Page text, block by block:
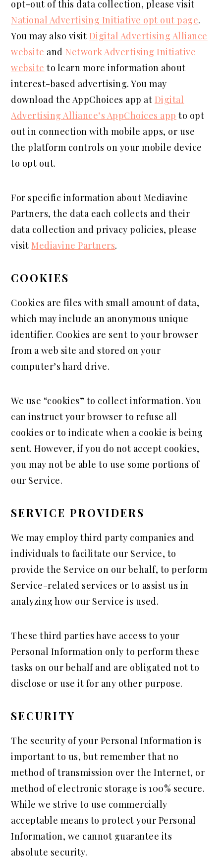
opt-out of this data collection, please visit
National Advertising Initiative opt out page.
You may also visit Digital Advertising Alliance
website and Network Advertising Initiative
website to learn more information about
interest-based advertising. You may
download the AppChoices app at Digital
Advertising Alliance’s AppChoices app to opt
out in connection with mobile apps, or use
the platform controls on your mobile device
to opt out.
For specific information about Mediavine
Partners, the data each collects and their
data collection and privacy policies, please
visit Mediavine Partners.
COOKIES
Cookies are files with small amount of data,
which may include an anonymous unique
identifier. Cookies are sent to your browser
from a web site and stored on your
computer’s hard drive.
We use “cookies” to collect information. You
can instruct your browser to refuse all
cookies or to indicate when a cookie is being
sent. However, if you do not accept cookies,
you may not be able to use some portions of
our Service.
SERVICE PROVIDERS
We may employ third party companies and
individuals to facilitate our Service, to
provide the Service on our behalf, to perform
Service-related services or to assist us in
analyzing how our Service is used.
These third parties have access to your
Personal Information only to perform these
tasks on our behalf and are obligated not to
disclose or use it for any other purpose.
SECURITY
The security of your Personal Information is
important to us, but remember that no
method of transmission over the Internet, or
method of electronic storage is 100% secure.
While we strive to use commercially
acceptable means to protect your Personal
Information, we cannot guarantee its
absolute security.